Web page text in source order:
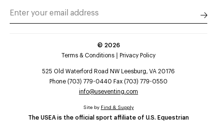
© 2026
Terms & Conditions
Privacy Policy
525 Old Waterford Road NW Leesburg, VA 20176
Phone (703) 779-0440 Fax (703) 779-0550
info@useventing.com
The USEA is the official sport affiliate of U.S. Equestrian
Site by Find & Supply